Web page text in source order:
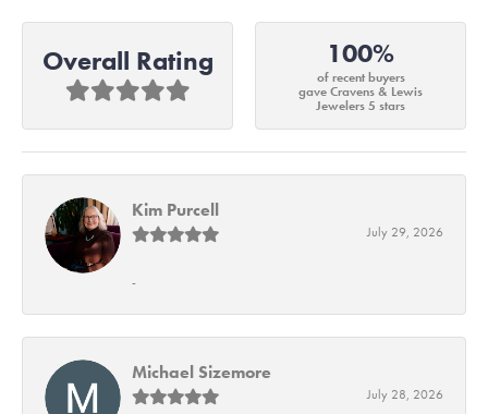
Overall Rating 100%
of recent buyers
gave Cravens & Lewis
Jewelers 5 stars
Kim Purcell
July 29, 2026
-
Michael Sizemore
July 28, 2026